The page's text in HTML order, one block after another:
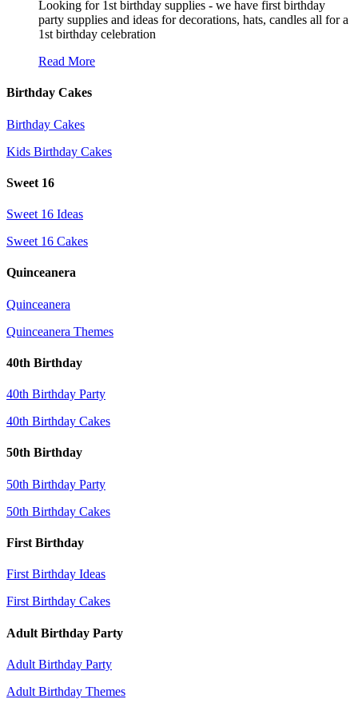
Looking for 1st birthday supplies - we have first birthday
party supplies and ideas for decorations, hats, candles all for a
1st birthday celebration
Read More
Birthday Cakes
Birthday Cakes
Kids Birthday Cakes
Sweet 16
Sweet 16 Ideas
Sweet 16 Cakes
Quinceanera
Quinceanera
Quinceanera Themes
40th Birthday
40th Birthday Party
40th Birthday Cakes
50th Birthday
50th Birthday Party
50th Birthday Cakes
First Birthday
First Birthday Ideas
First Birthday Cakes
Adult Birthday Party
Adult Birthday Party
Adult Birthday Themes